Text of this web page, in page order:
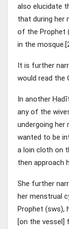
also elucidate
that during her
of the Prophet
in the
It is further
would read the
In another
any of the
undergoing her
wanted to be
a loin cloth on
then approach
She further
her menstrual
Prophet (sws),
[on the vessel]